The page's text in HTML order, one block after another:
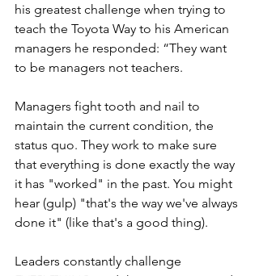
his greatest challenge when trying to
teach the Toyota Way to his American
managers he responded: “They want
to be managers not teachers.
Managers fight tooth and nail to
maintain the current condition, the
status quo. They work to make sure
that everything is done exactly the way
it has "worked" in the past. You might
hear (gulp) "that's the way we've always
done it" (like that's a good thing).
Leaders constantly challenge